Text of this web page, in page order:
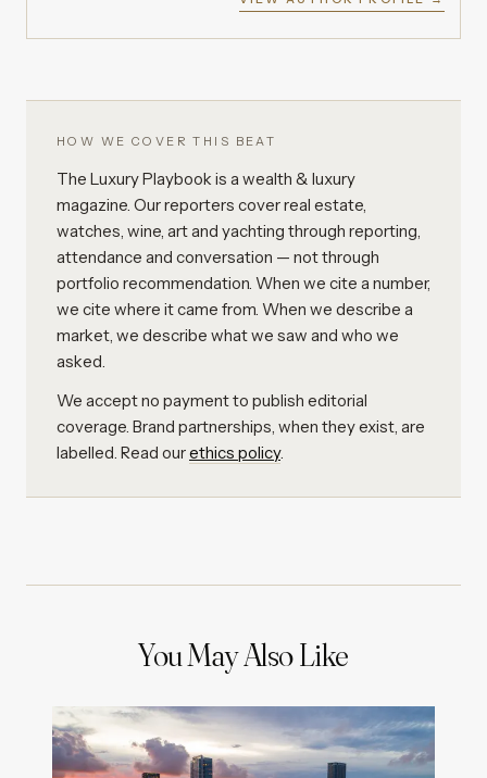
HOW WE COVER THIS BEAT
The Luxury Playbook is a wealth & luxury
magazine. Our reporters cover real estate,
watches, wine, art and yachting through reporting,
attendance and conversation — not through
portfolio recommendation. When we cite a number,
we cite where it came from. When we describe a
market, we describe what we saw and who we
asked.
We accept no payment to publish editorial
coverage. Brand partnerships, when they exist, are
labelled. Read ourethics policy.
You May Also Like